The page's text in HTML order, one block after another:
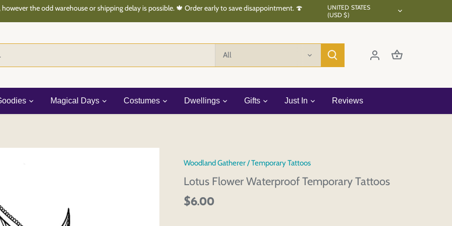
the odd warehouse or shipping delay is possible. 🍁 Order early to save disappointment. 🍄 Currency
UNITED STATES
(USD $)
All
Magical Days Costumes Dwellings Gifts Just In Reviews
Woodland Gatherer/Temporary Tattoos
Lotus Flower Waterproof Temporary Tattoos
$6.00